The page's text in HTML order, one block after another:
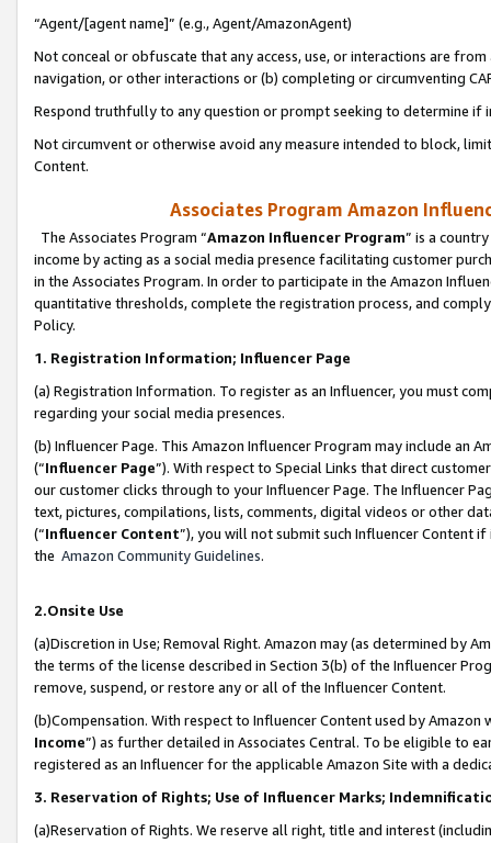
“Agent/[agent name]” (e.g., Agent/AmazonAgent)
Not conceal or obfuscate that any access, use, or interactions are
navigation, or other interactions or (b) completing or circumventing
Respond truthfully to any question or prompt seeking to determine if
Not circumvent or otherwise avoid any measure intended to block,
Content.
Associates Program Amazon
The Associates Program “Amazon Influencer Program” is a
income by acting as a social media presence facilitating customer
in the Associates Program. In order to participate in the Amazon
quantitative thresholds, complete the registration process, and
Policy.
1. Registration Information; Influencer Page
(a) Registration Information. To register as an Influencer, you must
regarding your social media presences.
(b) Influencer Page. This Amazon Influencer Program may include an
(“Influencer Page”). With respect to Special Links that direct
our customer clicks through to your Influencer Page. The Influencer
text, pictures, compilations, lists, comments, digital videos or other
(“Influencer Content”), you will not submit such Influencer Content
the Amazon Community Guidelines.
2.Onsite Use
(a)Discretion in Use; Removal Right. Amazon may (as determined by
the terms of the license described in Section 3(b) of the Influencer
remove, suspend, or restore any or all of the Influencer Content.
(b)Compensation. With respect to Influencer Content used by
Income”) as further detailed in Associates Central. To be eligible to
registered as an Influencer for the applicable Amazon Site with a
3. Reservation of Rights; Use of Influencer Marks;
(a)Reservation of Rights. We reserve all right, title and interest